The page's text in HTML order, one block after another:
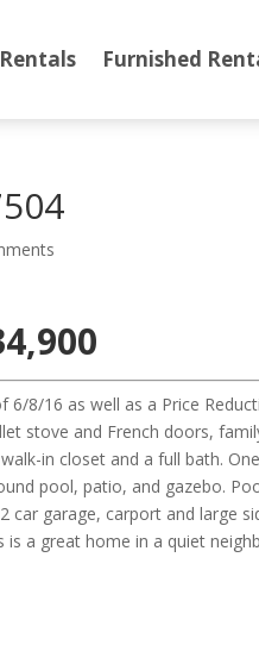
Rentals Furnished
8/16 as well as a Price
stove and French doors,
in closet and a full bath.
pool, patio, and gazebo.
garage, carport and large
a great home in a quiet